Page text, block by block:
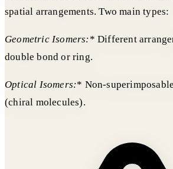
spatial arrangements. Two main types:
Geometric Isomers:* Different
double bond or ring.
Optical Isomers:* Non-
(chiral molecules).